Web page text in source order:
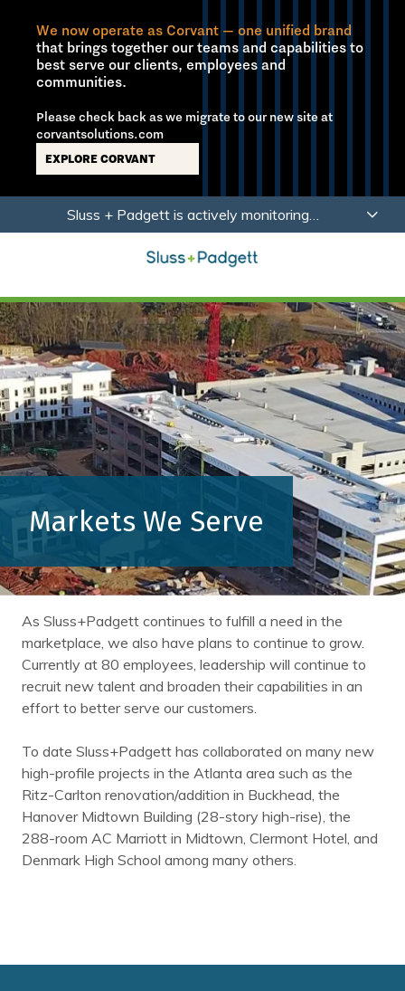
to
to
Sluss + Padgett is actively monitoring
developments related to Coronavirus (COVID-19)
with a focus on the health, safety and wellbeing of
Varied
Markets We Serve
As Sluss+Padgett continues to fulfill a need in the
marketplace, we also have plans to continue to grow.
Currently at 80 employees, leadership will continue to
recruit new talent and broaden their capabilities in an
effort to better serve our customers.
To date Sluss+Padgett has collaborated on many new
high-profile projects in the Atlanta area such as the
Ritz-Carlton renovation/addition in Buckhead, the
Hanover Midtown Building (28-story high-rise), the
288-room AC Marriott in Midtown, Clermont Hotel, and
Denmark High School among many others.
We now operate as Corvant — one unified brand
that brings together our teams and capabilities to
best serve our clients, employees and
communities.
Please check back as we migrate to our new site at
corvantsolutions.com
EXPLORE CORVANT